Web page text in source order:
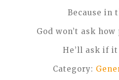
Because in
God won’t ask
He’ll ask if
Category: